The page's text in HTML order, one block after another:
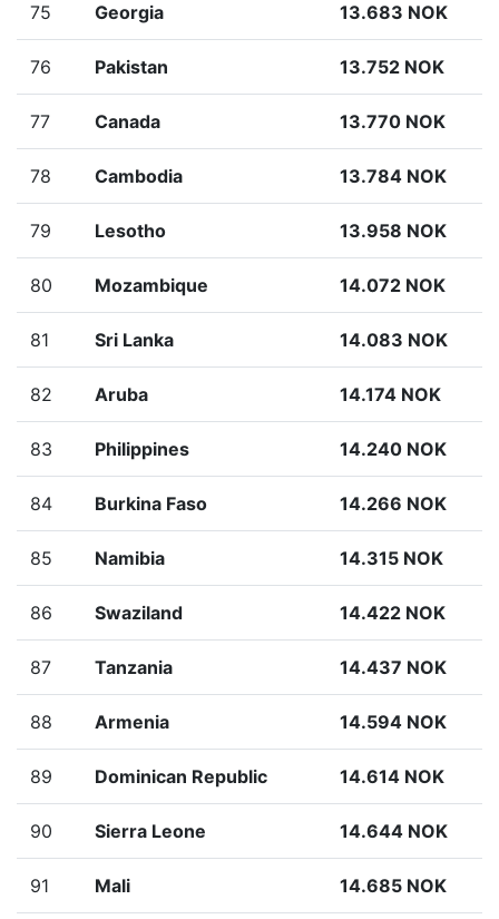
75 Georgia 13.683 NOK
76 Pakistan 13.752 NOK
77 Canada 13.770 NOK
78 Cambodia 13.784 NOK
79 Lesotho 13.958 NOK
80 Mozambique 14.072 NOK
81 Sri Lanka 14.083 NOK
82 Aruba 14.174 NOK
83 Philippines 14.240 NOK
84 Burkina Faso 14.266 NOK
85 Namibia 14.315 NOK
86 Swaziland 14.422 NOK
87 Tanzania 14.437 NOK
88 Armenia 14.594 NOK
89 Dominican Republic 14.614 NOK
90 Sierra Leone 14.644 NOK
91 Mali 14.685 NOK